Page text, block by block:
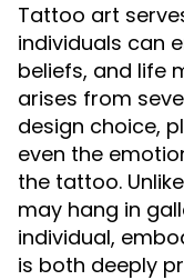
Tattoo art
individuals can
beliefs, and life
arises from
design choice,
even the
the tattoo.
may hang in
individual,
is both deeply